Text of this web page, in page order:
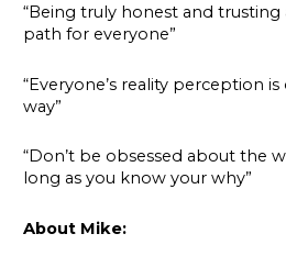
“Being truly honest and trusting
path for everyone”
“Everyone’s reality perception
way”
“Don’t be obsessed about the
long as you know your why”
About Mike: